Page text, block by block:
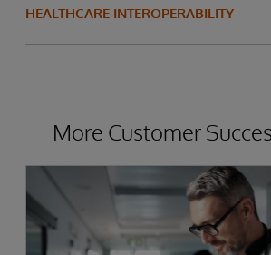
HEALTHCARE INTEROPERABILITY
More Customer